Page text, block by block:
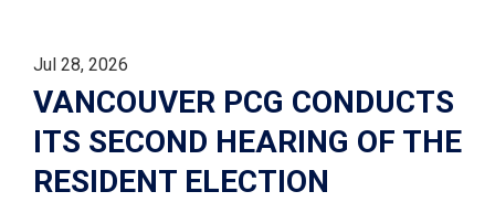
Jul 28, 2026
VANCOUVER PCG CONDUCTS
ITS SECOND HEARING OF THE
RESIDENT ELECTION